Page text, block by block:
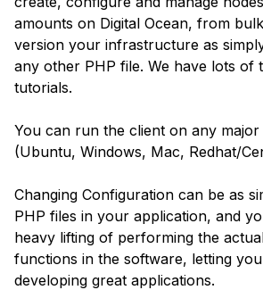
amounts on Digital Ocean, from
version your infrastructure as
any other PHP file. We have lots of
tutorials.
You can run the client on any
(Ubuntu, Windows, Mac, Redhat/
Changing Configuration can be as
PHP files in your application, and
heavy lifting of performing the
functions in the software, letting
developing great applications.